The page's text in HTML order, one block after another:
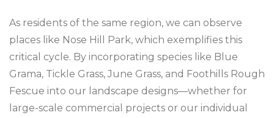
As residents of the same region, we can observe
places like Nose Hill Park, which exemplifies this
critical cycle. By incorporating species like Blue
Grama, Tickle Grass, June Grass, and Foothills Rough
Fescue into our landscape designs—whether for
large-scale commercial projects or our individual